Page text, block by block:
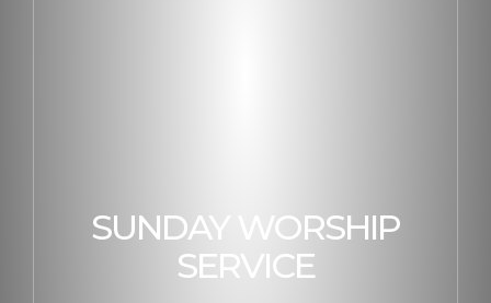
SUNDAY WORSHIP
SERVICE